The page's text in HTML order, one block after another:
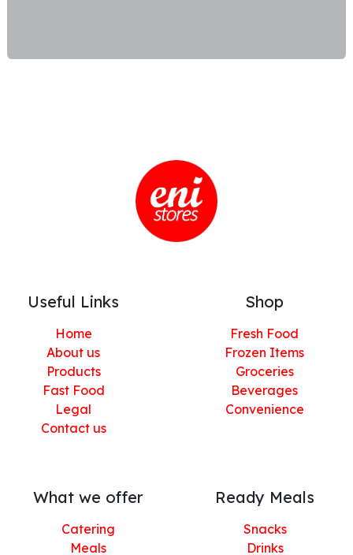
Useful Links
Home
About us
Products
Fast Food
Legal
Contact us
Shop
Fresh Food
Frozen Items
Groceries
Beverages
Convenience
What we offer
Catering
Meals
Ready Meals
Snacks
Drinks